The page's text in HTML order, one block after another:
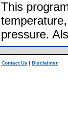
This
pressure.
Contact Us | Disclaimer